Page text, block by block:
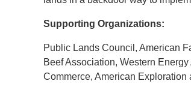
Supporting Organizations:
Public Lands Council, American
Beef Association, Western
Commerce, American Exploration